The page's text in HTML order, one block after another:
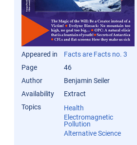
Appeared in
Facts are Facts no. 3
Page
46
Author
Benjamin Seiler
Availability
Extract
Topics
Health
Electromagnetic
Pollution
Alternative Science